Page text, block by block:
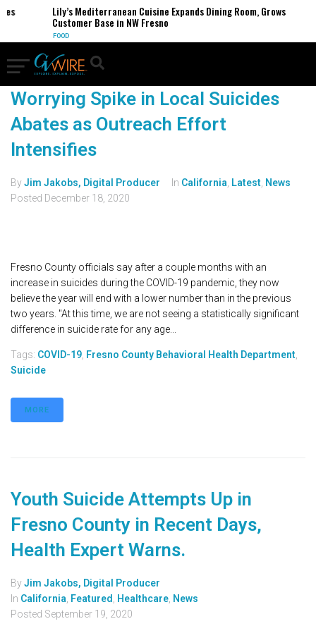
Lily’s Mediterranean Cuisine Expands Dining Room, Grows
Customer Base in NW Fresno
FOOD
Worrying Spike in Local Suicides
Abates as Outreach Effort
Intensifies
ByJim Jakobs, Digital Producer In California Latest News
Posted December 18, 2020
Fresno County officials say after a couple months with an
increase in suicides during the COVID-19 pandemic, they now
believe the year will end with a lower number than in the previous
two years. "At this time, we are not seeing a statistically significant
difference in suicide rate for any age...
Tags: COVID-19 Fresno County Behavioral Health Department
Suicide
MORE
Youth Suicide Attempts Up in
Fresno County in Recent Days,
Health Expert Warns.
ByJim Jakobs, Digital Producer
In California Featured Healthcare News
Posted September 19, 2020